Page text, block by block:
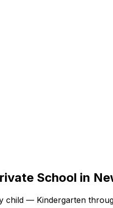
School in
child — Kindergarten